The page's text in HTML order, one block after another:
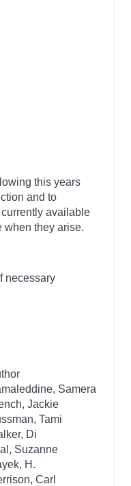
this years
and to
available
when they arise.
necessary
Samera
Jackie
Tami
Di
Suzanne
H.
Carl